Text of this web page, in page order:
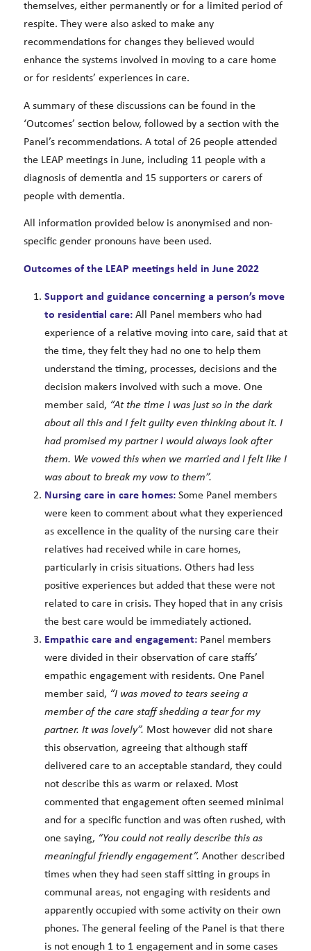
themselves, either permanently or for a limited period of
respite. They were also asked to make any
recommendations for changes they believed would
enhance the systems involved in moving to a care home
or for residents’ experiences in care.
A summary of these discussions can be found in the
‘Outcomes’ section below, followed by a section with the
Panel’s recommendations. A total of 26 people attended
the LEAP meetings in June, including 11 people with a
diagnosis of dementia and 15 supporters or carers of
people with dementia.
All information provided below is anonymised and non-
specific gender pronouns have been used.
Outcomes of the LEAP meetings held in June 2022
Support and guidance concerning a person’s move
to residential care:All Panel members who had
experience of a relative moving into care, said that at
the time, they felt they had no one to help them
understand the timing, processes, decisions and the
decision makers involved with such a move. One
member said, “At the time I was just so in the dark
about all this and I felt guilty even thinking about it. I
had promised my partner I would always look after
them. We vowed this when we married and I felt like I
was about to break my vow to them”.
Nursing care in care homes:Some Panel members
were keen to comment about what they experienced
as excellence in the quality of the nursing care their
relatives had received while in care homes,
particularly in crisis situations. Others had less
positive experiences but added that these were not
related to care in crisis. They hoped that in any crisis
the best care would be immediately actioned.
Empathic care and engagement:Panel members
were divided in their observation of care staffs’
empathic engagement with residents. One Panel
member said, “I was moved to tears seeing a
member of the care staff shedding a tear for my
partner. It was lovely”. Most however did not share
this observation, agreeing that although staff
delivered care to an acceptable standard, they could
not describe this as warm or relaxed. Most
commented that engagement often seemed minimal
and for a specific function and was often rushed, with
one saying, “You could not really describe this as
meaningful friendly engagement”. Another described
times when they had seen staff sitting in groups in
communal areas, not engaging with residents and
apparently occupied with some activity on their own
phones. The general feeling of the Panel is that there
is not enough 1 to 1 engagement and in some cases